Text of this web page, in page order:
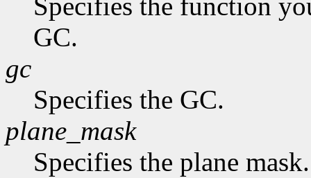
Specifies the function
GC.
gc
Specifies the GC.
plane_mask
Specifies the plane mask.